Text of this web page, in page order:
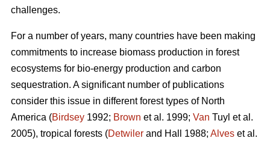
challenges.
For a number of years, many countries have been making
commitments to increase biomass production in forest
ecosystems for bio-energy production and carbon
sequestration. A significant number of publications
consider this issue in different forest types of North
America (Birdsey 1992; Brown et al. 1999; Van Tuyl et al.
2005), tropical forests (Detwiler and Hall 1988; Alves et al.